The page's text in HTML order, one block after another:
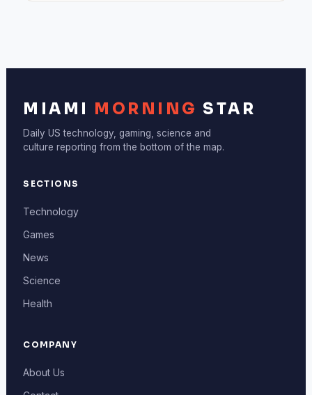
MIAMI MORNING STAR
Daily US technology, gaming, science and
culture reporting from the bottom of the map.
SECTIONS
Technology
Games
News
Science
Health
COMPANY
About Us